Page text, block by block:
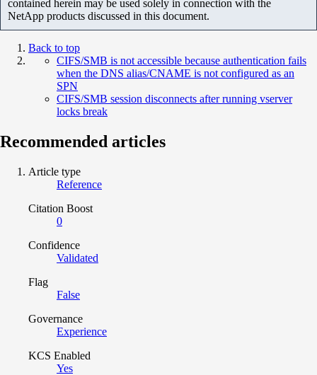
contained herein may be used solely in connection with the
NetApp products discussed in this document.
Back to top
CIFS/SMB is not accessible because authentication fails
when the DNS alias/CNAME is not configured as an
SPN
CIFS/SMB session disconnects after running vserver
locks break
Recommended articles
Article type
Reference
Citation Boost
0
Confidence
Validated
Flag
False
Governance
Experience
KCS Enabled
Yes